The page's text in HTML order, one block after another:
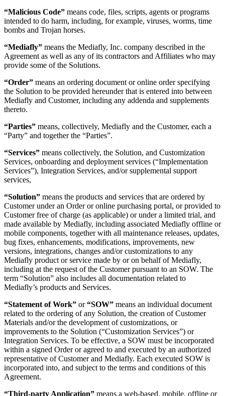
“Malicious Code” means code, files, scripts, agents or programs
intended to do harm, including, for example, viruses, worms, time
bombs and Trojan horses.
“Mediafly” means the Mediafly, Inc. company described in the
Agreement as well as any of its contractors and Affiliates who may
provide some of the Solutions.
“Order” means an ordering document or online order specifying
the Solution to be provided hereunder that is entered into between
Mediafly and Customer, including any addenda and supplements
thereto.
“Parties” means, collectively, Mediafly and the Customer, each a
“Party” and together the “Parties”.
“Services” means collectively, the Solution, and Customization
Services, onboarding and deployment services (“Implementation
Services”), Integration Services, and/or supplemental support
services,
“Solution” means the products and services that are ordered by
Customer under an Order or online purchasing portal, or provided to
Customer free of charge (as applicable) or under a limited trial, and
made available by Mediafly, including associated Mediafly offline or
mobile components, together with all maintenance releases, updates,
bug fixes, enhancements, modifications, improvements, new
versions, integrations, changes and/or customizations to any
Mediafly product or service made by or on behalf of Mediafly,
including at the request of the Customer pursuant to an SOW. The
term “Solution” also includes all documentation related to
Mediafly’s products and Services.
“Statement of Work” or“SOW” means an individual document
related to the ordering of any Solution, the creation of Customer
Materials and/or the development of customizations, or
improvements to the Solution (“Customization Services”) or
Integration Services. To be effective, a SOW must be incorporated
within a signed Order or agreed to and executed by an authorized
representative of Customer and Mediafly. Each executed SOW is
incorporated into, and subject to the terms and conditions of this
Agreement.
“Third-party Application” means a web-based, mobile, offline or